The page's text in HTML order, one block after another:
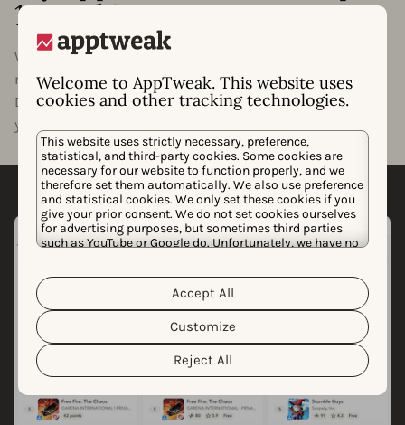
Welcome to AppTweak. This website uses
cookies and other tracking technologies.
This website uses strictly necessary, preference,
statistical, and third-party cookies. Some cookies are
necessary for our website to function properly, and we
therefore set them automatically. We also use preference
and statistical cookies. We only set these cookies if you
give your prior consent. We do not set cookies ourselves
for advertising purposes, but sometimes third parties
such as YouTube or Google do. Unfortunately, we have no
personal data and the different cookies we use, please
read our
Cookie Policy&Privacy Policy
customize your cookie settings and preferences by
clicking the “Customize” button.
Reject All
Customize
Accept All
10 rankings?
Want to know what it will take for your app or game to
rank in the top 1, 5, or 10 of your category? With
Downloads to Top, we’ll estimate how many downloads
your app needs to rank at the top of its category.